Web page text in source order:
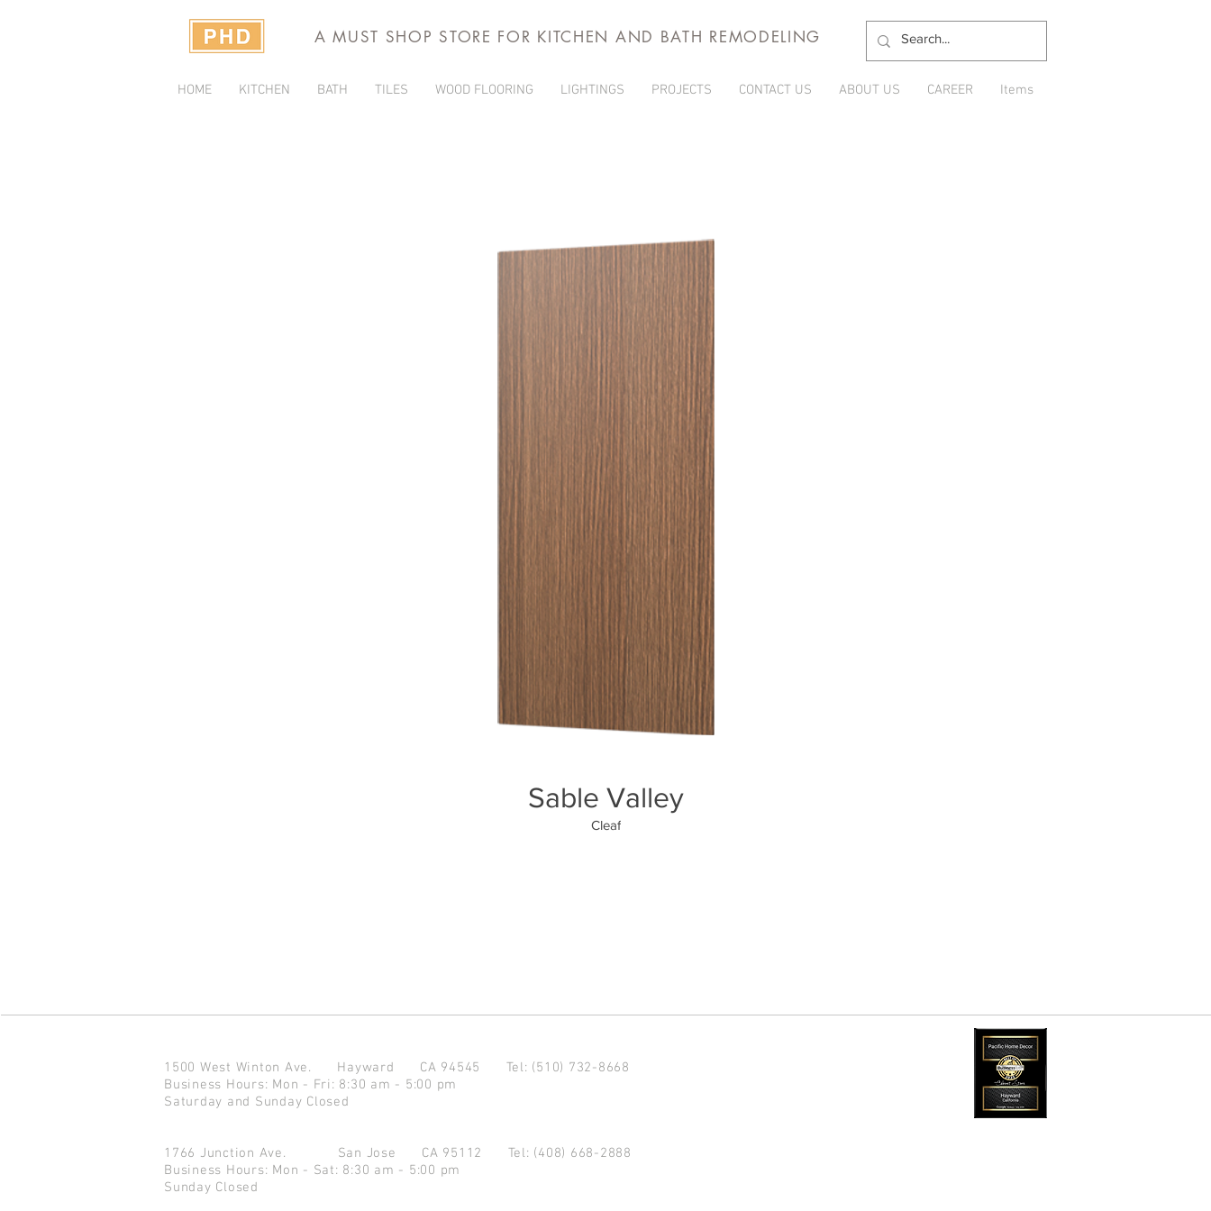
A MUST SHOP STORE FOR KITCHEN AND BATH REMODELING
HOME KITCHEN BATH TILES WOOD FLOORING LIGHTINGS PROJECTS CONTACT US ABOUT US CAREER Items
Sable Valley
Cleaf
1500 West Winton Ave. Hayward CA 94545 Tel: (510) 732-8668
Business Hours: Mon - Fri: 8:30 am - 5:00 pm
Saturday and Sunday Closed
1766 Junction Ave. San Jose CA 95112 Tel: (408) 668-2888
Business Hours: Mon - Sat: 8:30 am - 5:00 pm
Sunday Closed